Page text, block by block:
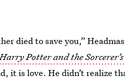
died to save you,”
Harry Potter and the
it is love. He didn’t realize